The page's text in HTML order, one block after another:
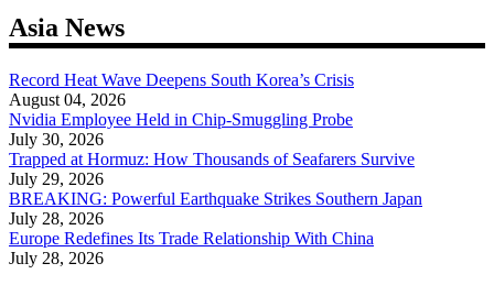
Asia News
Record Heat Wave Deepens South Korea’s Crisis
August 04, 2026
Nvidia Employee Held in Chip-Smuggling Probe
July 30, 2026
Trapped at Hormuz: How Thousands of Seafarers Survive
July 29, 2026
BREAKING: Powerful Earthquake Strikes Southern Japan
July 28, 2026
Europe Redefines Its Trade Relationship With China
July 28, 2026